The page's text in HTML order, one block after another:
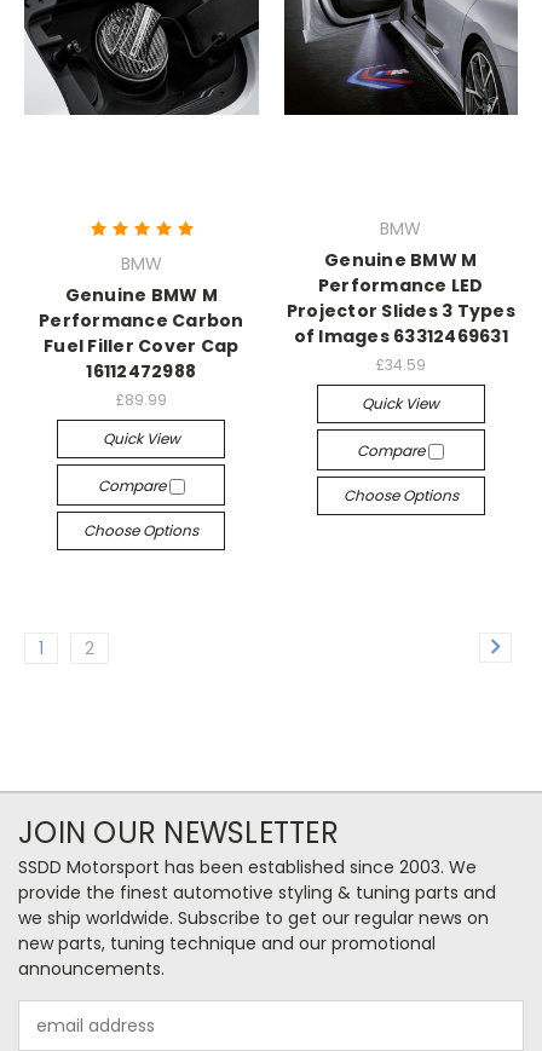
BMW
Genuine BMW M
Performance Carbon
Fuel Filler Cover Cap
16112472988
£89.99
Quick View
Compare
Choose Options
BMW
Genuine BMW M
Performance LED
Projector Slides 3 Types
of Images 63312469631
£34.59
Quick View
Compare
Choose Options
1 2
JOIN OUR NEWSLETTER
SSDD Motorsport has been established since 2003. We
provide the finest automotive styling & tuning parts and
we ship worldwide. Subscribe to get our regular news on
new parts, tuning technique and our promotional
announcements.
Address